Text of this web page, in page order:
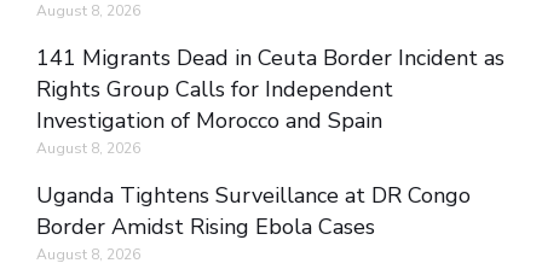
August 8, 2026
141 Migrants Dead in Ceuta Border Incident as
Rights Group Calls for Independent
Investigation of Morocco and Spain
August 8, 2026
Uganda Tightens Surveillance at DR Congo
Border Amidst Rising Ebola Cases
August 8, 2026